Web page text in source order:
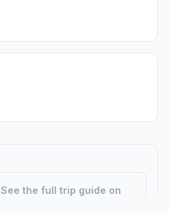
See the full trip guide on